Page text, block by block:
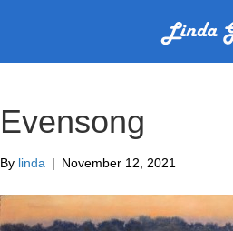
Evensong
By linda | November 12, 2021